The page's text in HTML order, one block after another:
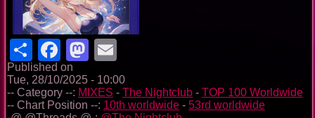
ShareFacebook
Mastodon
Published on
Tue, 28/10/2025 - 10:00
-- Category --: MIXES - The Nightclub - TOP 100 Worldwide
-- Chart Position --: 10th worldwide - 53rd worldwide